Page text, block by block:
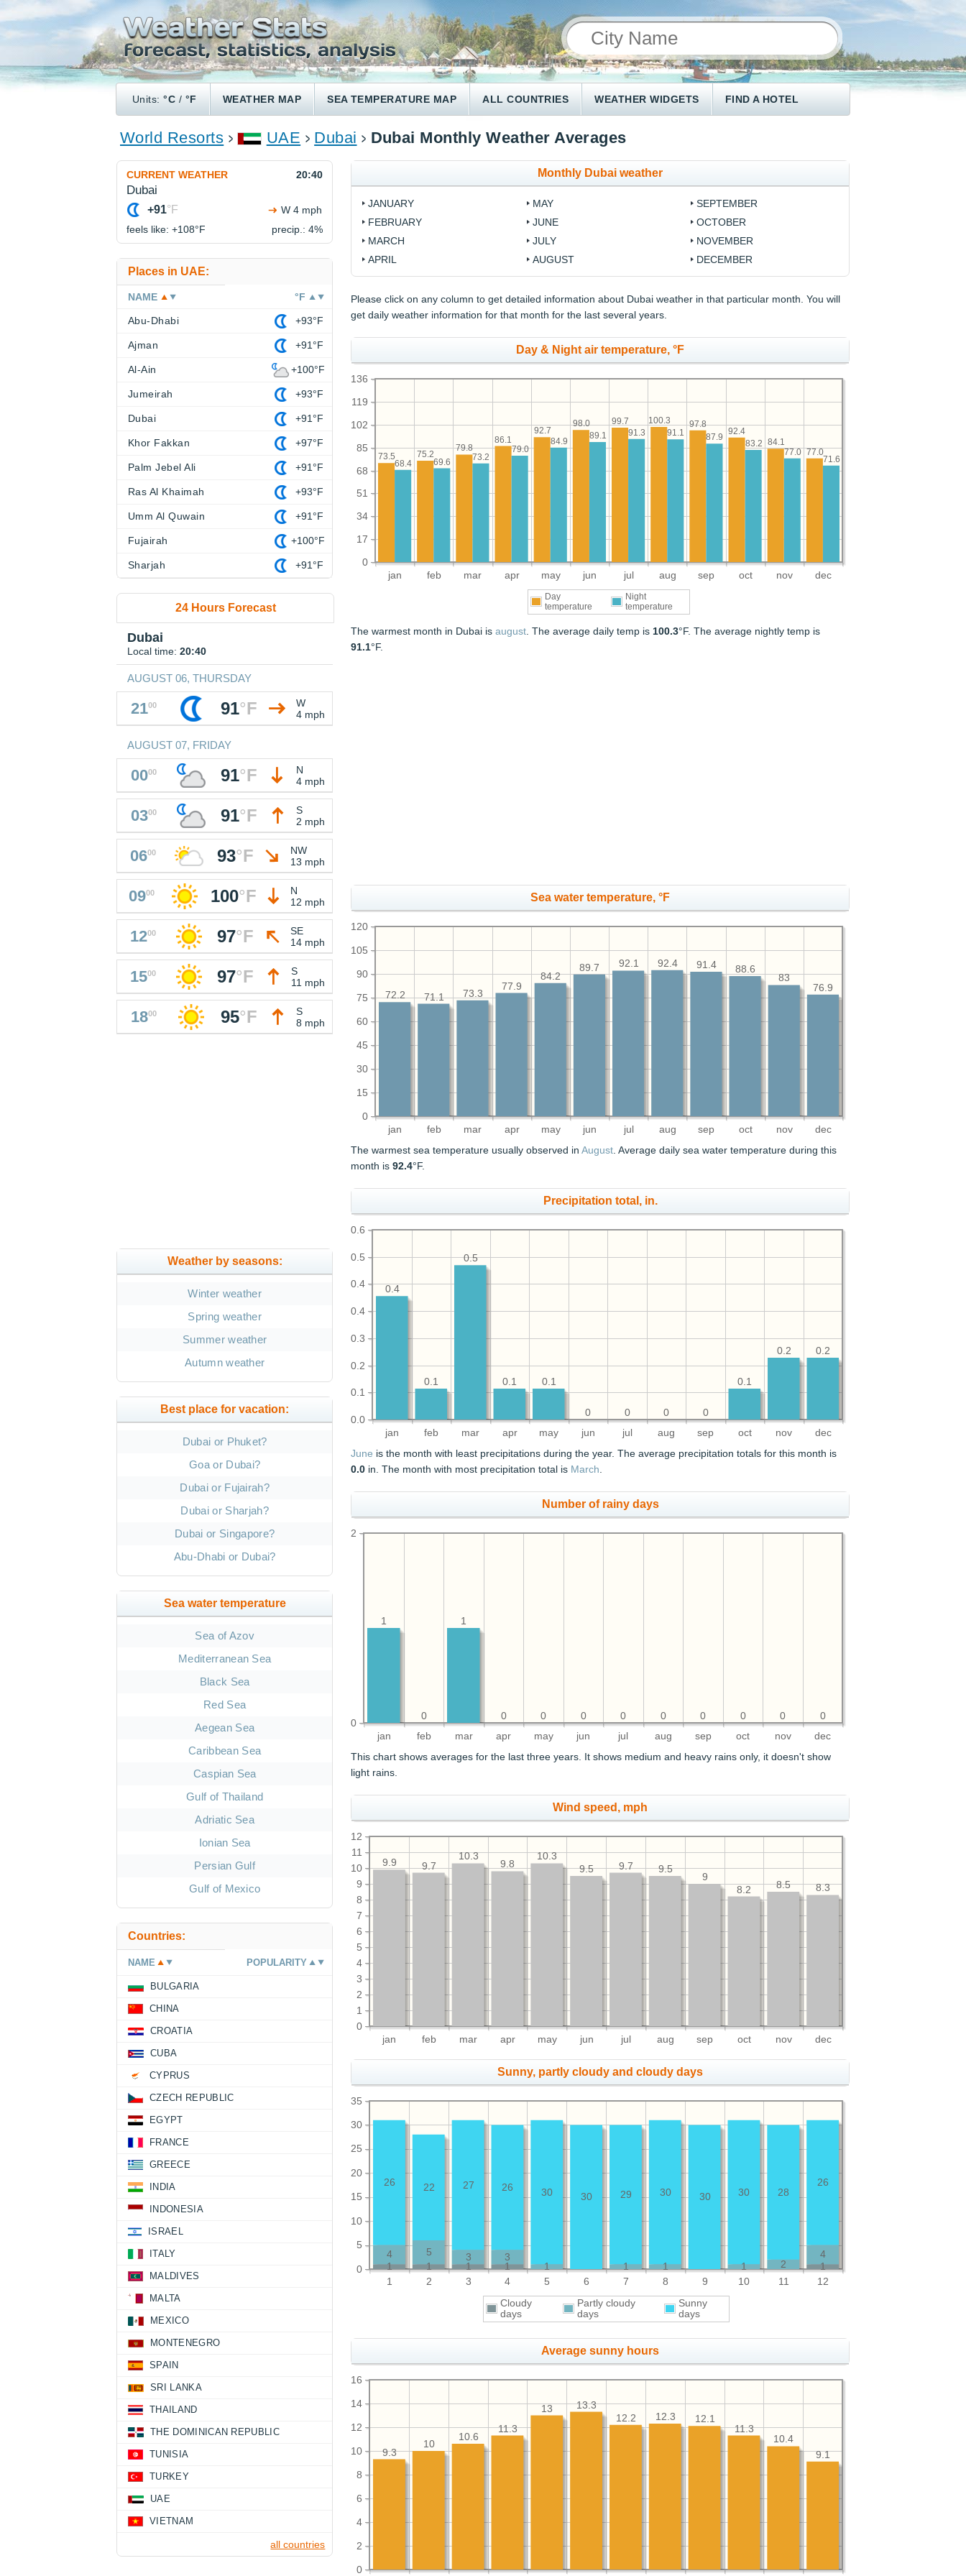
Units:°C / °F WEATHER MAP SEA TEMPERATURE MAP ALL COUNTRIES WEATHER WIDGETS FIND A HOTEL
World Resorts UAE Dubai Dubai Monthly Weather Averages
Monthly Dubai weather
JANUARY
FEBRUARY
MARCH
APRIL
MAY
JUNE
JULY
AUGUST
SEPTEMBER
OCTOBER
NOVEMBER
DECEMBER
Please click on any column to get detailed information about Dubai weather in that particular month. You will
get daily weather information for that month for the last several years.
Day & Night air temperature, °F
jan feb mar apr may jun jul aug sep oct nov dec
0
17
34
51
68
85
102
119
136
77.0
84.1
92.4
97.8
100.3
99.7
98.0
92.7
86.1
79.8
75.2
73.5 71.6
77.0
83.2
87.9
91.1
91.3
89.1
84.9
79.0
73.2
69.6
68.4
Day
temperature
Night
temperature
The warmest month in Dubai isaugust . The average daily temp is 100.3°F. The average nightly temp is
91.1°F.
Sea water temperature, °F
jan feb mar apr may jun jul aug sep oct nov dec
0
15
30
45
60
75
90
105
120
76.9
83
88.6
91.4
92.4
92.1
89.7
84.2
77.9
73.3
71.1
72.2
The warmest sea temperature usually observed inAugust . Average daily sea water temperature during this
month is92.4°F.
Precipitation total, in.
jan feb mar apr may jun jul aug sep oct nov dec
0.0
0.1
0.2
0.3
0.4
0.4
0.5
0.6
0.2
0.2
0.1
0
0
0
0
0.1
0.1
0.5
0.1
0.4
June is the month with least precipitations during the year. The average precipitation totals for this month is
0.0 in. The month with most precipitation total is March
Number of rainy days
jan feb mar apr may jun jul aug sep oct nov dec
0
2
0
0
0
0
0
0
0
0
0
1
0
1
This chart shows averages for the last three years. It shows medium and heavy rains only, it doesn't show
light rains.
Wind speed, mph
jan feb mar apr may jun jul aug sep oct nov dec
0
1
2
3
4
5
6
7
8
9
10
11
12
8.3
8.5
8.2
9
9.5
9.7
9.5
10.3
9.8
10.3
9.7
9.9
Sunny, partly cloudy and cloudy days
1 2 3 4 5 6 7 8 9 10 11 12
0
5
10
15
20
25
30
35
1
1
1
1
1
4
2
1
1
1
1
3
3
5
4
26
28
30
30
30
29
30
30
26
27
22
26
Cloudy
days
Partly cloudy
days
Sunny
days
Average sunny hours
0
2
4
6
8
10
12
14
16
9.1
10.4
11.3
12.1
12.3
12.2
13.3
13
11.3
10.6
10
9.3
CURRENT WEATHER 20:40
Dubai
+91°F
W 4 mph
feels like: +108°F precip.: 4%
Places in UAE:
NAME °F
Abu-Dhabi +93°F
Ajman +91°F
Al-Ain +100°F
Jumeirah +93°F
Dubai +91°F
Khor Fakkan +97°F
Palm Jebel Ali +91°F
Ras Al Khaimah +93°F
Umm Al Quwain +91°F
Fujairah +100°F
Sharjah +91°F
24 Hours Forecast
Dubai
Local time: 20:40
AUGUST 06, THURSDAY
2100 91°F
W
4 mph
AUGUST 07, FRIDAY
0000 91°F
N
4 mph
0300 91°F
S
2 mph
0600 93°F
NW
13 mph
0900 100°F
N
12 mph
1200 97°F
SE
14 mph
1500 97°F
S
11 mph
1800 95°F
S
8 mph
Weather by seasons:
Winter weather
Spring weather
Summer weather
Autumn weather
Best place for vacation:
Dubai or Phuket?
Goa or Dubai?
Dubai or Fujairah?
Dubai or Sharjah?
Dubai or Singapore?
Abu-Dhabi or Dubai?
Sea water temperature
Sea of Azov
Mediterranean Sea
Black Sea
Red Sea
Aegean Sea
Caribbean Sea
Caspian Sea
Gulf of Thailand
Adriatic Sea
Ionian Sea
Persian Gulf
Gulf of Mexico
Countries:
NAME POPULARITY
BULGARIA
CHINA
CROATIA
CUBA
CYPRUS
CZECH REPUBLIC
EGYPT
FRANCE
GREECE
INDIA
INDONESIA
ISRAEL
ITALY
MALDIVES
MALTA
MEXICO
MONTENEGRO
SPAIN
SRI LANKA
THAILAND
THE DOMINICAN REPUBLIC
TUNISIA
TURKEY
UAE
VIETNAM
all countries